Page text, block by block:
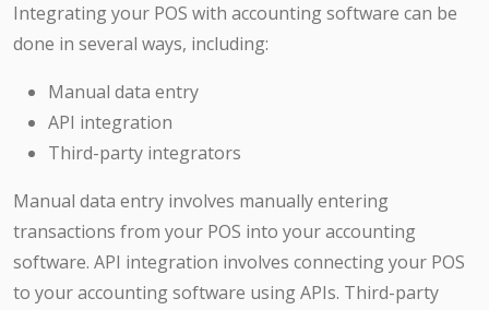
Integrating your POS with accounting software can be
done in several ways, including:
Manual data entry
API integration
Third-party integrators
Manual data entry involves manually entering
transactions from your POS into your accounting
software. API integration involves connecting your POS
to your accounting software using APIs. Third-party